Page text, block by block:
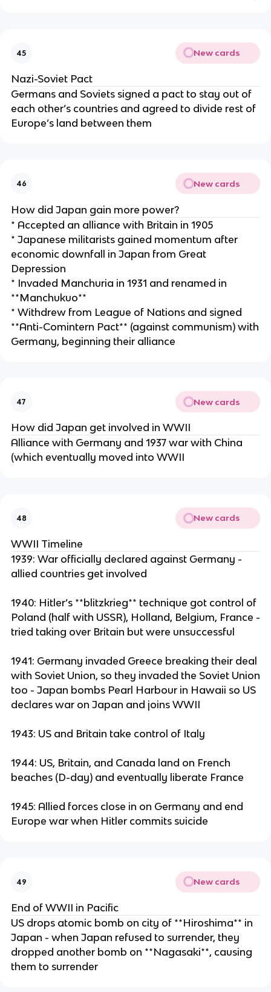
45 New cards
Nazi-Soviet Pact
Germans and Soviets signed a pact to stay out of
each other’s countries and agreed to divide rest of
Europe’s land between them
46 New cards
How did Japan gain more power?
* Accepted an alliance with Britain in 1905
* Japanese militarists gained momentum after
economic downfall in Japan from Great
Depression
* Invaded Manchuria in 1931 and renamed in
**Manchukuo**
* Withdrew from League of Nations and signed
**Anti-Comintern Pact** (against communism) with
Germany, beginning their alliance
47 New cards
How did Japan get involved in WWII
Alliance with Germany and 1937 war with China
(which eventually moved into WWII
48 New cards
WWII Timeline
1939: War officially declared against Germany -
allied countries get involved
1940: Hitler’s **blitzkrieg** technique got control of
Poland (half with USSR), Holland, Belgium, France -
tried taking over Britain but were unsuccessful
1941: Germany invaded Greece breaking their deal
with Soviet Union, so they invaded the Soviet Union
too - Japan bombs Pearl Harbour in Hawaii so US
declares war on Japan and joins WWII
1943: US and Britain take control of Italy
1944: US, Britain, and Canada land on French
beaches (D-day) and eventually liberate France
1945: Allied forces close in on Germany and end
Europe war when Hitler commits suicide
49 New cards
End of WWII in Pacific
US drops atomic bomb on city of **Hiroshima** in
Japan - when Japan refused to surrender, they
dropped another bomb on **Nagasaki**, causing
them to surrender